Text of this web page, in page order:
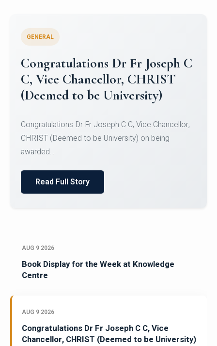
Congratulations to Christ
University Mens Hockey Team
Team for Securing Runner-up position in the 5-A-
SID...
Read Full Story
AUG 9 2026
Book Display for the Week at Knowledge
Centre
AUG 9 2026
Congratulations Dr Fr Joseph C C, Vice
Chancellor, CHRIST (Deemed to be University)